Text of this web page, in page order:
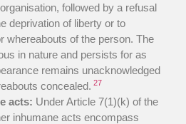
followed by a refusal
deprivation of liberty or to
whereabouts of the person. The
in nature and persists for as
remains unacknowledged
concealed. 27
acts: Under Article 7(1)(k) of the
inhumane acts encompass